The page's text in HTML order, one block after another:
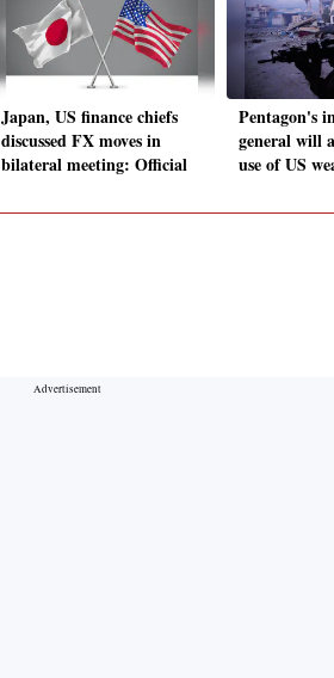
Japan, US finance chiefs
discussed FX moves in
bilateral meeting: Official
Pentagon's
general will
use of US